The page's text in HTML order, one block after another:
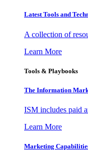
Latest Tools and
A collection of
Learn More
Tools & Playbooks
The Information
ISM includes paid
Learn More
Marketing